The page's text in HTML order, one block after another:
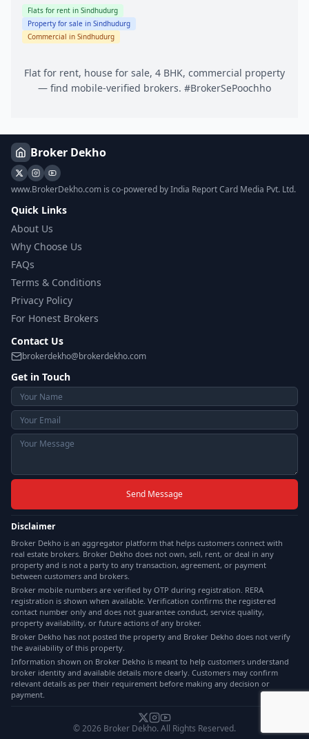
Flats for rent in Sindhudurg
Property for sale in Sindhudurg
Commercial in Sindhudurg
Flat for rent, house for sale, 4 BHK, commercial property
— find mobile-verified brokers. #BrokerSePoochho
Broker Dekho
www.BrokerDekho.com is co-powered by India Report Card Media Pvt. Ltd.
Quick Links
About Us
Why Choose Us
FAQs
Terms & Conditions
Privacy Policy
For Honest Brokers
Contact Us
brokerdekho@brokerdekho.com
Get in Touch
Send Message
Disclaimer
Broker Dekho is an aggregator platform that helps customers connect with
real estate brokers. Broker Dekho does not own, sell, rent, or deal in any
property and is not a party to any transaction, agreement, or payment
between customers and brokers.
Broker mobile numbers are verified by OTP during registration. RERA
registration is shown when available. Verification confirms the registered
contact number only and does not guarantee conduct, service quality,
property availability, or future actions of any broker.
Broker Dekho has not posted the property and Broker Dekho does not verify
the availability of this property.
Information shown on Broker Dekho is meant to help customers understand
broker identity and available details more clearly. Customers may confirm
relevant details as per their requirement before making any decision or
payment.
©2026 Broker Dekho. All Rights Reserved.